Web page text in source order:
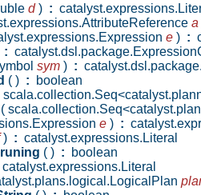
d) :
a
e ) :
:
sym ) :
( ) : boolean
(
e ) :
) : catalyst.expressions.Literal
( ) : boolean
catalyst.expressions.Literal